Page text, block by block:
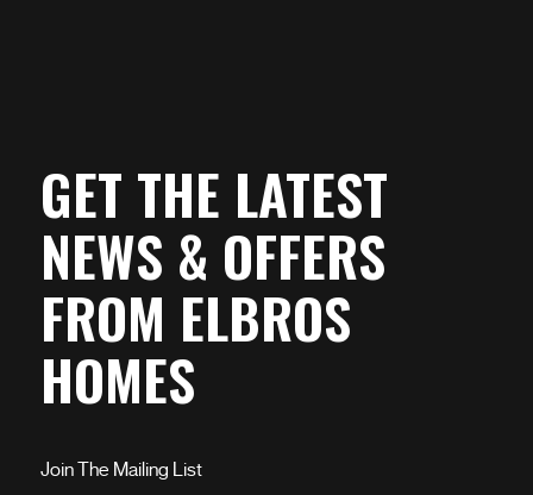
GET THE LATEST
NEWS & OFFERS
FROM ELBROS
HOMES
Join The Mailing List